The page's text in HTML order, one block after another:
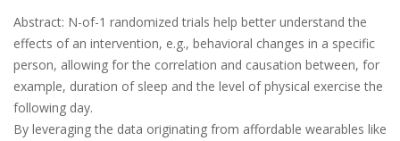
Abstract: N-of-1 randomized trials help better understand the
effects of an intervention, e.g., behavioral changes in a specific
person, allowing for the correlation and causation between, for
example, duration of sleep and the level of physical exercise the
following day.
By leveraging the data originating from affordable wearables like